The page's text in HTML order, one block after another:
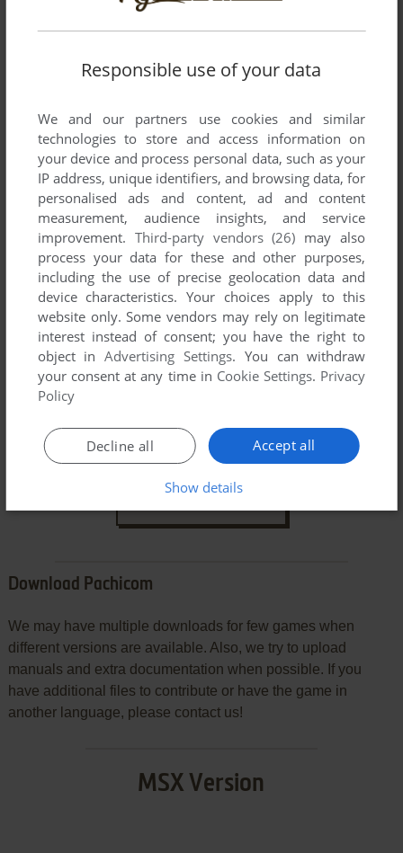
Share your gamer memories, help others to run the game or
comment anything you'd like. If you have trouble to run
YOUR NICKNAME:
YOUR COMMENT:
Download Pachicom
We may have multiple downloads for few games when
different versions are available. Also, we try to upload
manuals and extra documentation when possible. If you
have additional files to contribute or have the game in
another language, please contact us!
MSX Version
Responsible use of your data
We and our partners use cookies and similar
technologies to store and access information on
your device and process personal data, such as your
IP address, unique identifiers, and browsing data, for
personalised ads and content, ad and content
measurement, audience insights, and service
improvement. Third-party vendors (26) may also
process your data for these and other purposes,
including the use of precise geolocation data and
device characteristics. Your choices apply to this
website only. Some vendors may rely on legitimate
interest instead of consent; you have the right to
object inAdvertising Settings. You can withdraw
your consent at any time in Cookie Settings. Privacy
Policy
Accept all
Decline all
Show details